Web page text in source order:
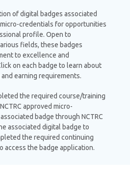
of digital badges associated
credentials for opportunities
profile. Open to
fields, these badges
to excellence and
on each badge to learn about
earning requirements.
the required course/training
approved micro-
badge through NCTRC
associated digital badge to
the required continuing
access the badge application.